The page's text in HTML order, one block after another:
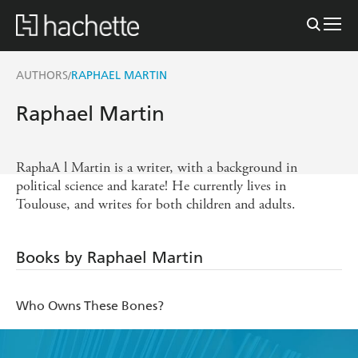
AUTHORS/RAPHAEL MARTIN
Raphael Martin
RaphaA l Martin is a writer, with a background in
political science and karate! He currently lives in
Toulouse, and writes for both children and adults.
Books by Raphael Martin
Who Owns These Bones?